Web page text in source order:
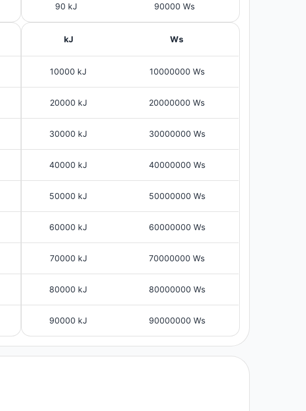
90 kJ 90000 Ws
kJ Ws
10000 kJ 10000000 Ws
20000 kJ 20000000 Ws
30000 kJ 30000000 Ws
40000 kJ 40000000 Ws
50000 kJ 50000000 Ws
60000 kJ 60000000 Ws
70000 kJ 70000000 Ws
80000 kJ 80000000 Ws
90000 kJ 90000000 Ws